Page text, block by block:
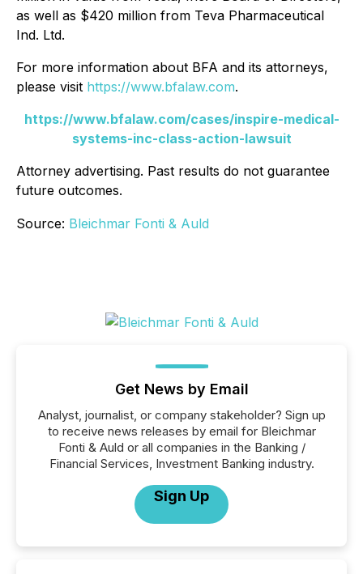
as well as $420 million from Teva Pharmaceutical
Ind. Ltd.
For more information about BFA and its attorneys,
please visit https://www.bfalaw.com.
https://www.bfalaw.com/cases/inspire-medical-
systems-inc-class-action-lawsuit
Attorney advertising. Past results do not guarantee
future outcomes.
Source: Bleichmar Fonti & Auld
Get News by Email
Analyst, journalist, or company stakeholder? Sign up
to receive news releases by email for Bleichmar
Fonti & Auld or all companies in the Banking /
Financial Services, Investment Banking industry.
Sign Up